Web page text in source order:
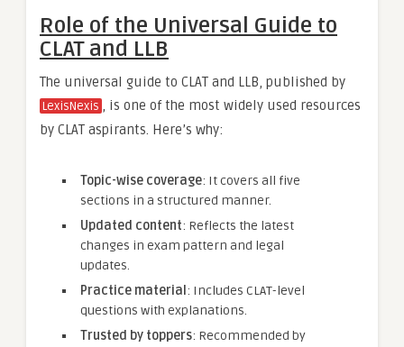
Role of the Universal Guide to
CLAT and LLB
The universal guide to CLAT and LLB, published by
LexisNexis , is one of the most widely used resources
by CLAT aspirants. Here’s why:
Topic-wise coverage: It covers all five
sections in a structured manner.
Updated content: Reflects the latest
changes in exam pattern and legal
updates.
Practice material : Includes CLAT-level
questions with explanations.
Trusted by toppers: Recommended by